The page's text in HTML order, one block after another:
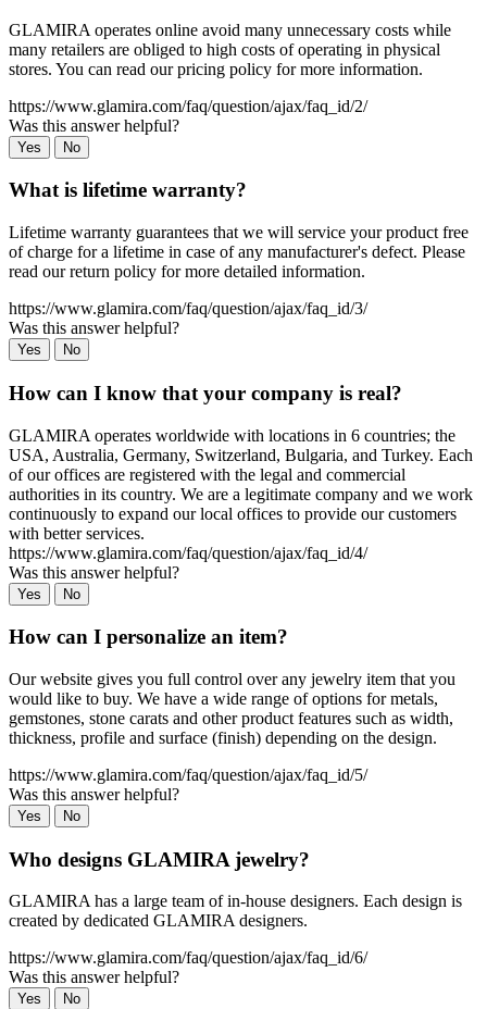
GLAMIRA operates online avoid many unnecessary costs while
many retailers are obliged to high costs of operating in physical
stores. You can read our pricing policy for more information.
https://www.glamira.com/faq/question/ajax/faq_id/2/
Was this answer helpful?
Yes No
What is lifetime warranty?
Lifetime warranty guarantees that we will service your product free
of charge for a lifetime in case of any manufacturer's defect. Please
read our return policy for more detailed information.
https://www.glamira.com/faq/question/ajax/faq_id/3/
Was this answer helpful?
Yes No
How can I know that your company is real?
GLAMIRA operates worldwide with locations in 6 countries; the
USA, Australia, Germany, Switzerland, Bulgaria, and Turkey. Each
of our offices are registered with the legal and commercial
authorities in its country. We are a legitimate company and we work
continuously to expand our local offices to provide our customers
with better services.
https://www.glamira.com/faq/question/ajax/faq_id/4/
Was this answer helpful?
Yes No
How can I personalize an item?
Our website gives you full control over any jewelry item that you
would like to buy. We have a wide range of options for metals,
gemstones, stone carats and other product features such as width,
thickness, profile and surface (finish) depending on the design.
https://www.glamira.com/faq/question/ajax/faq_id/5/
Was this answer helpful?
Yes No
Who designs GLAMIRA jewelry?
GLAMIRA has a large team of in-house designers. Each design is
created by dedicated GLAMIRA designers.
https://www.glamira.com/faq/question/ajax/faq_id/6/
Was this answer helpful?
Yes No